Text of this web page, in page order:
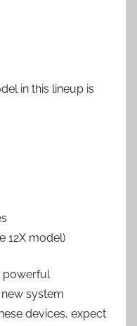
in this lineup is
12X model)
powerful
system
devices, expect